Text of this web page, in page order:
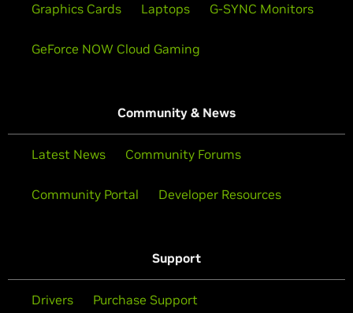
Graphics Cards Laptops G-SYNC Monitors
GeForce NOW Cloud Gaming
Community & News
Latest News Community Forums
Community Portal Developer Resources
Support
Drivers Purchase Support